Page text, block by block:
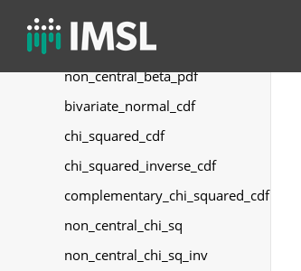
non_central_beta_cdf
non_central_beta_inverse_cdf
non_central_beta_pdf
bivariate_normal_cdf
chi_squared_cdf
chi_squared_inverse_cdf
complementary_chi_squared_cdf
non_central_chi_sq
non_central_chi_sq_inv